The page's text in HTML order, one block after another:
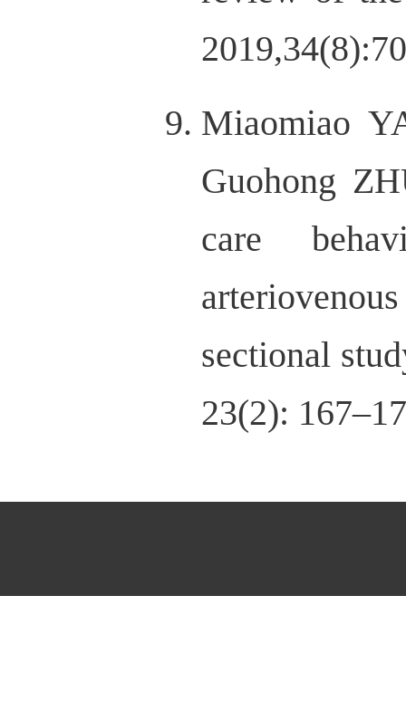
Miaomiao
Guohong
care
sectional
23(2):